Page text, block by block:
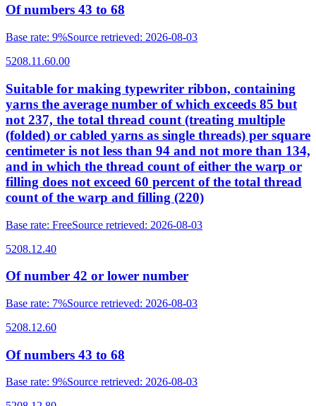
Of numbers 43 to 68
Base rate: 9%Source retrieved: 2026-08-03
5208.11.60.00
Suitable for making typewriter ribbon, containing
yarns the average number of which exceeds 85 but
not 237, the total thread count (treating multiple
(folded) or cabled yarns as single threads) per square
centimeter is not less than 94 and not more than 134,
and in which the thread count of either the warp or
filling does not exceed 60 percent of the total thread
count of the warp and filling (220)
Base rate: FreeSource retrieved: 2026-08-03
5208.12.40
Of number 42 or lower number
Base rate: 7%Source retrieved: 2026-08-03
5208.12.60
Of numbers 43 to 68
Base rate: 9%Source retrieved: 2026-08-03